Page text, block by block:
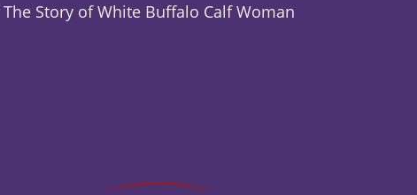
The Story of White Buffalo Calf Woman